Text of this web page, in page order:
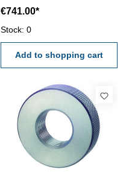
€741.00*
Stock: 0
Add to shopping cart